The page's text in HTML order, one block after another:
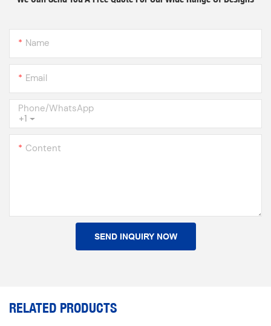
Name
Email
+1
Phone/whatsApp
Content
SEND INQUIRY NOW
RELATED PRODUCTS